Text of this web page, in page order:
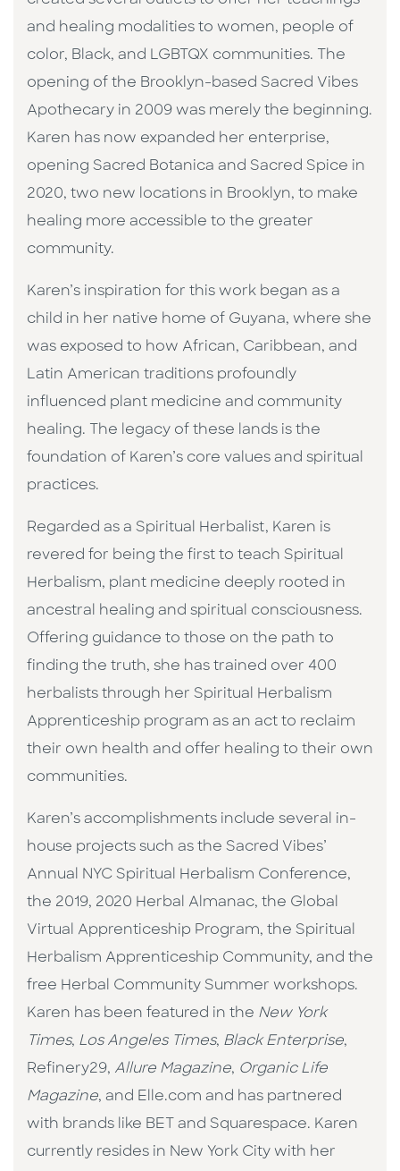
and healing modalities to women, people of
color, Black, and LGBTQX communities. The
opening of the Brooklyn-based Sacred Vibes
Apothecary in 2009 was merely the beginning.
Karen has now expanded her enterprise,
opening Sacred Botanica and Sacred Spice in
2020, two new locations in Brooklyn, to make
healing more accessible to the greater
community.
Karen’s inspiration for this work began as a
child in her native home of Guyana, where she
was exposed to how African, Caribbean, and
Latin American traditions profoundly
influenced plant medicine and community
healing. The legacy of these lands is the
foundation of Karen’s core values and spiritual
practices.
Regarded as a Spiritual Herbalist, Karen is
revered for being the first to teach Spiritual
Herbalism, plant medicine deeply rooted in
ancestral healing and spiritual consciousness.
Offering guidance to those on the path to
finding the truth, she has trained over 400
herbalists through her Spiritual Herbalism
Apprenticeship program as an act to reclaim
their own health and offer healing to their own
communities.
Karen’s accomplishments include several in-
house projects such as the Sacred Vibes’
Annual NYC Spiritual Herbalism Conference,
the 2019, 2020 Herbal Almanac, the Global
Virtual Apprenticeship Program, the Spiritual
Herbalism Apprenticeship Community, and the
free Herbal Community Summer workshops.
Karen has been featured in the New York
Times, Los Angeles Times, Black Enterprise,
Refinery29, Allure Magazine, Organic Life
Magazine, and Elle.com and has partnered
with brands like BET and Squarespace. Karen
currently resides in New York City with her